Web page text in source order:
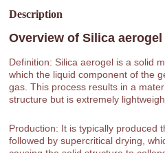
Description
Overview ofSilica aerogel
Definition: Silica aerogel is a solid
which the liquid component of the
gas. This process results in a
structure but is extremely
Production: It is typically produced
followed by supercritical drying,